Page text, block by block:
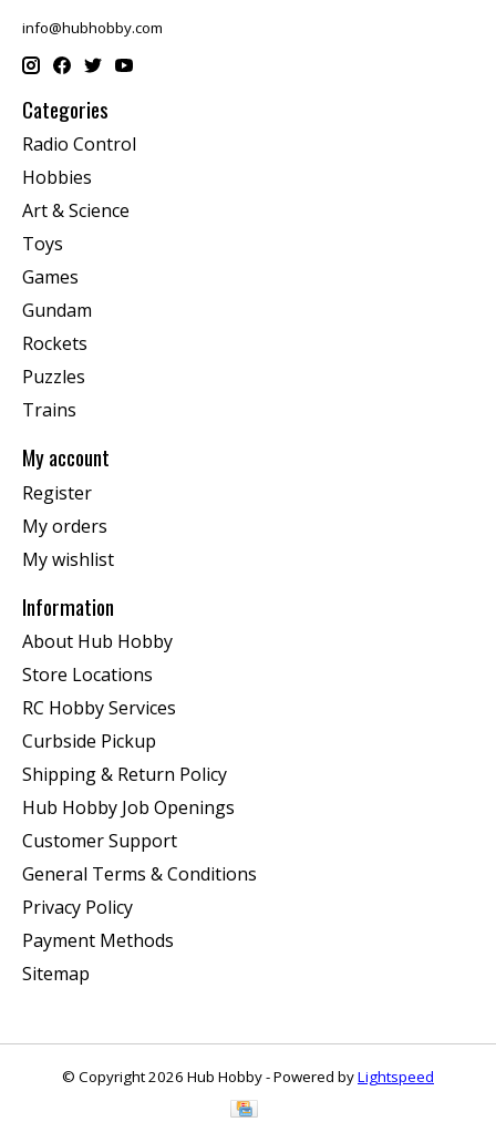
info@hubhobby.com
Categories
Radio Control
Hobbies
Art & Science
Toys
Games
Gundam
Rockets
Puzzles
Trains
My account
Register
My orders
My wishlist
Information
About Hub Hobby
Store Locations
RC Hobby Services
Curbside Pickup
Shipping & Return Policy
Hub Hobby Job Openings
Customer Support
General Terms & Conditions
Privacy Policy
Payment Methods
Sitemap
© Copyright 2026 Hub Hobby - Powered byLightspeed